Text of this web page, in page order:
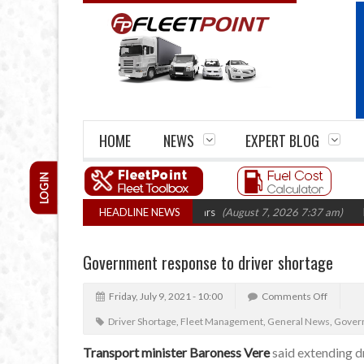
HOME NEWS EXPERT BLOG
LOGIN
HEADLINE NEWS
firm closures top 1,300 in three years (August 7, 2026 7:37 am) RHA
Government response to driver shortage
Friday, July 9, 2021 - 10:00 Comments Off
Driver Shortage, Fleet Management, General News,
Transport minister Baroness Veresaid extending